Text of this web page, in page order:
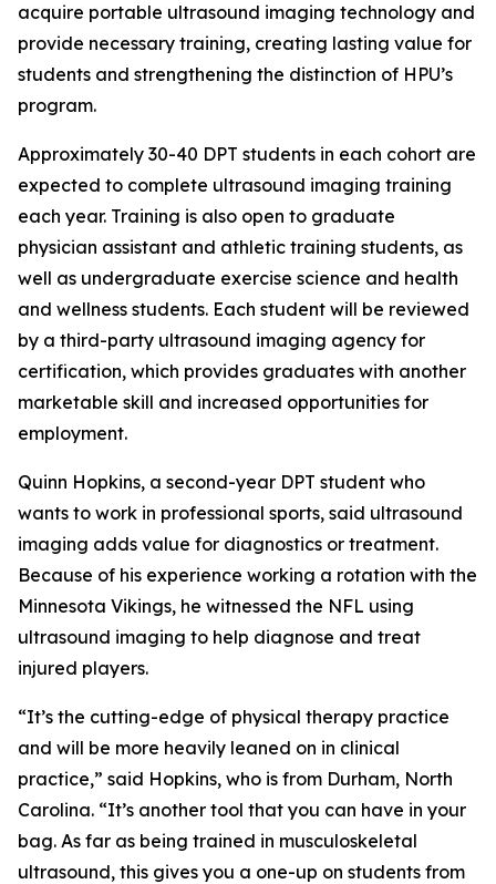
acquire portable ultrasound imaging technology and
provide necessary training, creating lasting value for
students and strengthening the distinction of HPU’s
program.
Approximately 30-40 DPT students in each cohort are
expected to complete ultrasound imaging training
each year. Training is also open to graduate
physician assistant and athletic training students, as
well as undergraduate exercise science and health
and wellness students. Each student will be reviewed
by a third-party ultrasound imaging agency for
certification, which provides graduates with another
marketable skill and increased opportunities for
employment.
Quinn Hopkins, a second-year DPT student who
wants to work in professional sports, said ultrasound
imaging adds value for diagnostics or treatment.
Because of his experience working a rotation with the
Minnesota Vikings, he witnessed the NFL using
ultrasound imaging to help diagnose and treat
injured players.
“It’s the cutting-edge of physical therapy practice
and will be more heavily leaned on in clinical
practice,” said Hopkins, who is from Durham, North
Carolina. “It’s another tool that you can have in your
bag. As far as being trained in musculoskeletal
ultrasound, this gives you a one-up on students from